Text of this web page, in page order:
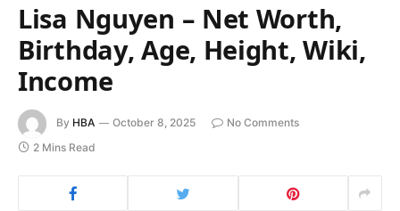
Lisa Nguyen – Net Worth,
Birthday, Age, Height, Wiki,
Income
By HBA October 8, 2025
No Comments
2 Mins Read